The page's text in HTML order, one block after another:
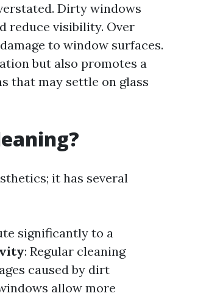
Dirty windows
reduce visibility. Over
to window surfaces.
but also promotes a
that may settle on glass
it has several
significantly to a
: Regular cleaning
caused by dirt
allow more